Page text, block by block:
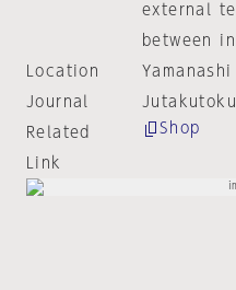
external
between
Location
Yamanashi
Journal
Related
Link
Shop